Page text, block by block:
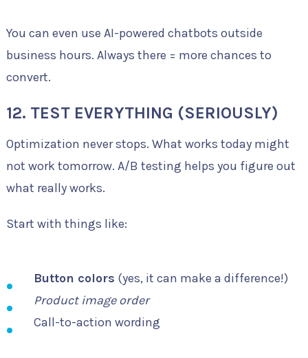
You can even use AI-powered chatbots outside
business hours. Always there = more chances to
convert.
12. TEST EVERYTHING (SERIOUSLY)
Optimization never stops. What works today might
not work tomorrow. A/B testing helps you figure out
what really works.
Start with things like:
Button colors (yes, it can make a difference!)
Product image order
Call-to-action wording